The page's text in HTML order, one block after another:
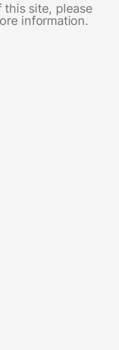
site, please
information.